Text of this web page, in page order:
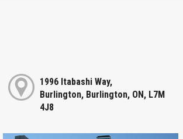
1996 Itabashi Way,
Burlington, Burlington, ON, L7M
4J8